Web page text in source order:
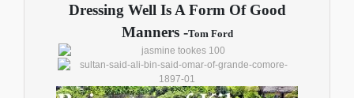
Dressing Well Is A Form Of Good
Manners -Tom Ford